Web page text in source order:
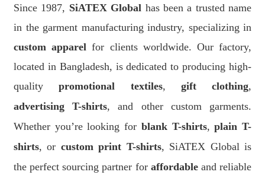
Since 1987, SiATEX Global has been a trusted name
in the garment manufacturing industry, specializing in
custom apparel for clients worldwide. Our factory,
located in Bangladesh, is dedicated to producing high-
qualitypromotional textiles, gift clothing,
advertising T-shirts, and other custom garments.
Whether you’re looking for blank T-shirts,plain T-
shirts, or custom print T-shirts, SiATEX Global is
the perfect sourcing partner for affordableand reliable